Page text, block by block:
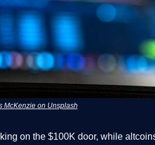
McKenzie on Unsplash
on the $100K door, while